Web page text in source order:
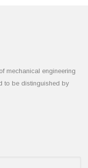
mechanical engineering
to be distinguished by